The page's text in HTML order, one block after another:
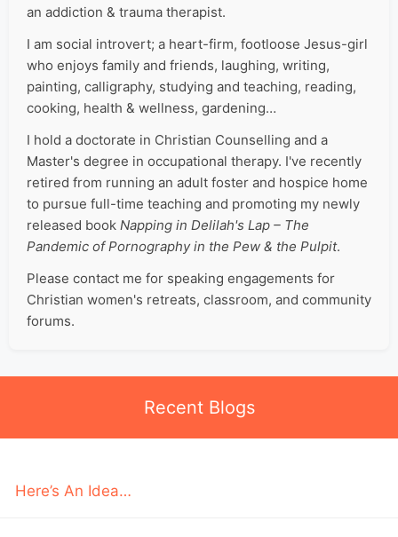
an addiction & trauma therapist.
I am social introvert; a heart-firm, footloose Jesus-girl
who enjoys family and friends, laughing, writing,
painting, calligraphy, studying and teaching, reading,
cooking, health & wellness, gardening…
I hold a doctorate in Christian Counselling and a
Master's degree in occupational therapy. I've recently
retired from running an adult foster and hospice home
to pursue full-time teaching and promoting my newly
released book Napping in Delilah's Lap – The
Pandemic of Pornography in the Pew & the Pulpit.
Please contact me for speaking engagements for
Christian women's retreats, classroom, and community
forums.
Recent Blogs
Here’s An Idea…